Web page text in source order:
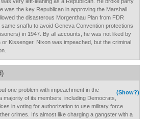
was the key Republican in approving the Marshall
the disasterous Morgenthau Plan from FDR
same snaffu to avoid Geneva Convention protections
in 1947. By all accounts, he was not liked by
or Kissenger. Nixon was impeached, but the criminal
(Show?)
one problem with impeachment in the
majority of its members, including Democrats,
in voting for authorization to use military force
crimes. It's almost like charging a gangster with a